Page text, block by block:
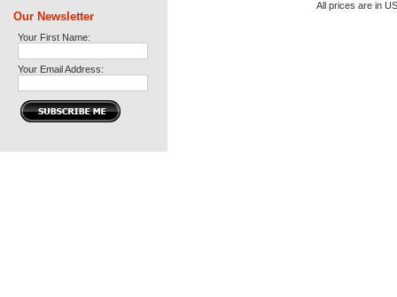
Our Newsletter
Your First Name:
Your Email Address:
All prices are in